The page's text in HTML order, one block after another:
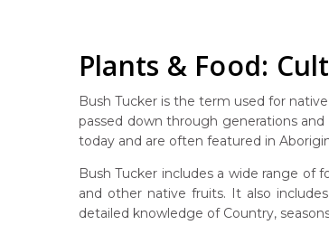
Plants & Food:
Bush Tucker is the term used for
passed down through generations
today and are often featured in
Bush Tucker includes a wide range of
and other native fruits. It also
detailed knowledge of Country,